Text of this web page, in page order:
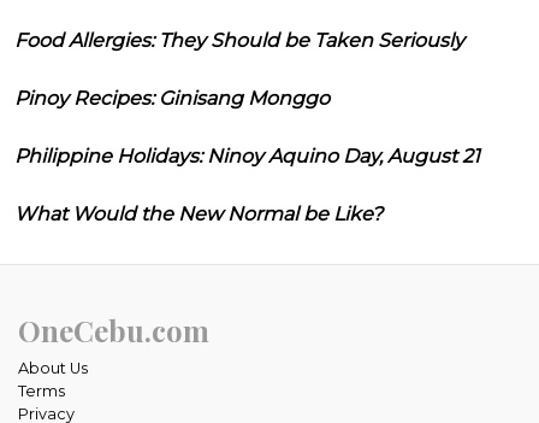
Food Allergies: They Should be Taken Seriously
Pinoy Recipes: Ginisang Monggo
Philippine Holidays: Ninoy Aquino Day, August 21
What Would the New Normal be Like?
OneCebu.com
About Us
Terms
Privacy